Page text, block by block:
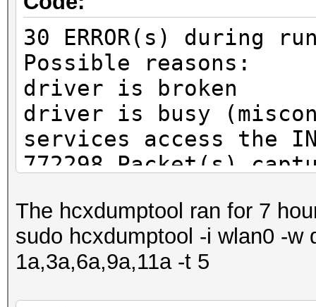
30 ERROR(s) during
Possible reasons:
driver is broken
driver is busy
services access the
772298 Packet(s)
1 SHB written to
1 IDB written to
1 ECB written to
The hcxdumptool ran for 7
sudo hcxdumptool -i wlan0 -w
1a,3a,6a,9a,11a -t 5